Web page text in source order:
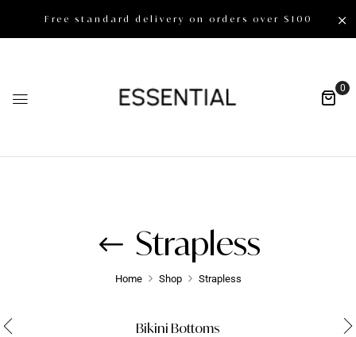
Free standard delivery on orders over $100
0
Strapless
Home Shop Strapless
Bikini Bottoms